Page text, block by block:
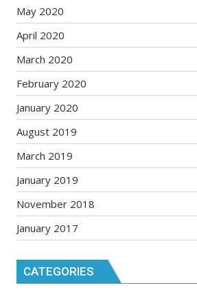
May 2020
April 2020
March 2020
February 2020
January 2020
August 2019
March 2019
January 2019
November 2018
January 2017
CATEGORIES